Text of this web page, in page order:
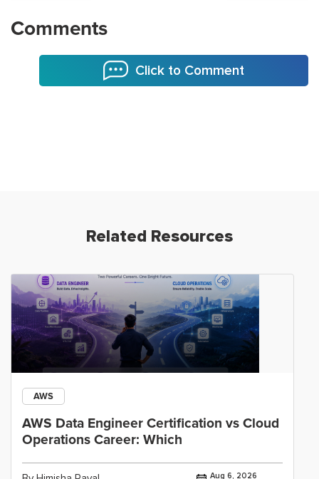
Comments
Click to Comment
Related Resources
AWS
AWS Data Engineer Certification vs Cloud
Operations Career: Which
Aug 6, 2026